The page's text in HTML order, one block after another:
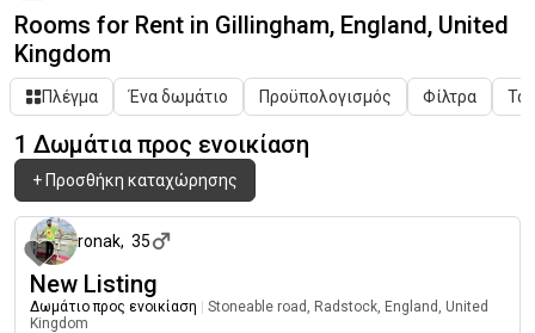
Rooms for Rent in Gillingham, England, United
Kingdom
Πλέγμα Ένα δωμάτιο Προϋπολογισμός Φίλτρα
1 Δωμάτια προς ενοικίαση
+ Προσθήκη καταχώρησης
ronak, 35
New Listing
Δωμάτιο προς ενοικίαση
Stoneable road, Radstock, England, United
Kingdom